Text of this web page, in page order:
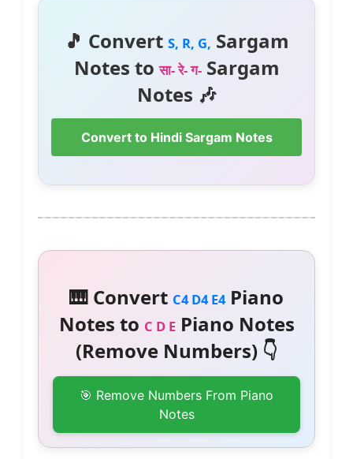
🎵 Convert S, R, G, Sargam
Notes toसा- रे- ग-Sargam
Notes 🎶
Convert to Hindi Sargam Notes
🎹 Convert C4 D4 E4Piano
Notes to C D EPiano Notes
(Remove Numbers) 👇
🎯 Remove Numbers From Piano
Notes